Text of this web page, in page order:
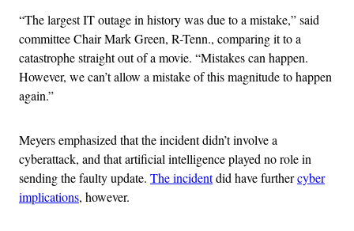
“The largest IT outage in history was due to a mistake,” said
committee Chair Mark Green, R-Tenn., comparing it to a
catastrophe straight out of a movie. “Mistakes can happen.
However, we can’t allow a mistake of this magnitude to happen
again.”
Meyers emphasized that the incident didn’t involve a
cyberattack, and that artificial intelligence played no role in
sending the faulty update. The incidentdid have furthercyber
implications, however.